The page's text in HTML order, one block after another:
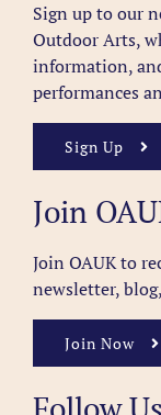
Sign up to our
Outdoor Arts,
information,
performances
Sign Up
Join
Join OAUK to
newsletter,
Join Now